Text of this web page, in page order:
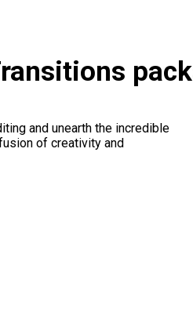
and unearth the incredible
of creativity and